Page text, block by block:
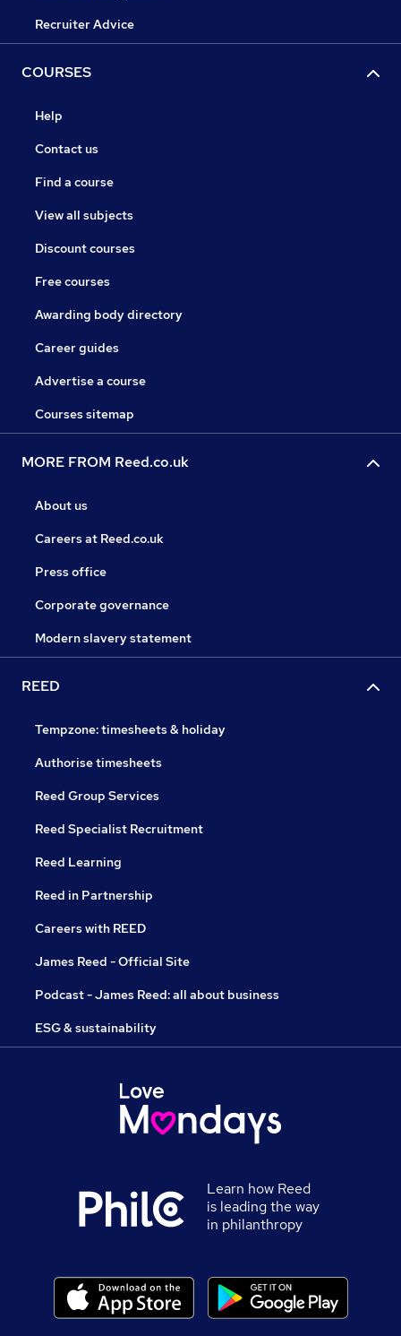
Recruiter Advice
COURSES
Help
Contact us
Find a course
View all subjects
Discount courses
Free courses
Awarding body directory
Career guides
Advertise a course
Courses sitemap
MORE FROM Reed.co.uk
About us
Careers at Reed.co.uk
Press office
Corporate governance
Modern slavery statement
REED
Tempzone: timesheets & holiday
Authorise timesheets
Reed Group Services
Reed Specialist Recruitment
Reed Learning
Reed in Partnership
Careers with REED
James Reed - Official Site
Podcast - James Reed: all about business
ESG & sustainability
Learn how Reed
is leading the way
in philanthropy